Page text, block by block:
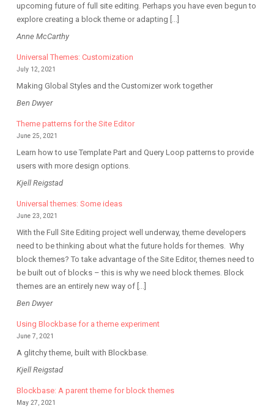
upcoming future of full site editing. Perhaps you have even begun to
explore creating a block theme or adapting […]
Anne McCarthy
Universal Themes: Customization
July 12, 2021
Making Global Styles and the Customizer work together
Ben Dwyer
Theme patterns for the Site Editor
June 25, 2021
Learn how to use Template Part and Query Loop patterns to provide
users with more design options.
Kjell Reigstad
Universal themes: Some ideas
June 23, 2021
With the Full Site Editing project well underway, theme developers
need to be thinking about what the future holds for themes. Why
block themes? To take advantage of the Site Editor, themes need to
be built out of blocks – this is why we need block themes. Block
themes are an entirely new way of […]
Ben Dwyer
Using Blockbase for a theme experiment
June 7, 2021
A glitchy theme, built with Blockbase.
Kjell Reigstad
Blockbase: A parent theme for block themes
May 27, 2021